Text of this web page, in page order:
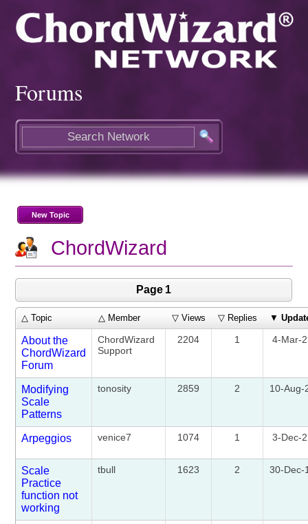
Forums
New Topic
ChordWizard
Page 1
△ Topic △ Member ▽ Views ▽ Replies ▼
About the
ChordWizard
Forum
ChordWizard
Support
2204 1 4-Mar-
Modifying
Scale
Patterns
tonosity 2859 2 10-Aug-
Arpeggios venice7 1074 1 3-Dec-
Scale
Practice
function not
working
tbull 1623 2 30-Dec-